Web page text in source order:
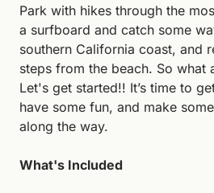
Park with hikes through the
a surfboard and catch some
southern California coast, and
steps from the beach. So what
Let's get started!! It’s time to
have some fun, and make
along the way.
What's Included